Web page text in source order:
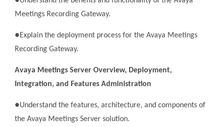
Meetings Recording Gateway.
●Explain the deployment process for the Avaya Meetings
Recording Gateway.
Avaya Meetings Server Overview, Deployment,
Integration, and Features Administration
●Understand the features, architecture, and components of
the Avaya Meetings Server solution.